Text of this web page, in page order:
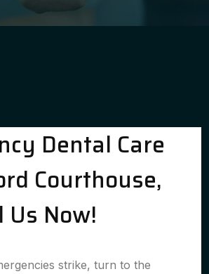
Dental Care
Courthouse,
Us Now!
strike, turn to the